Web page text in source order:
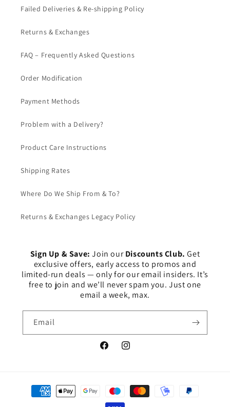
Failed Deliveries & Re-shipping Policy
Returns & Exchanges
FAQ – Frequently Asked Questions
Order Modification
Payment Methods
Problem with a Delivery?
Product Care Instructions
Shipping Rates
Where Do We Ship From & To?
Returns & Exchanges Legacy Policy
Sign Up & Save: Join ourDiscounts Club.Get
exclusive offers, early access to promos and
limited-run deals — only for our email insiders. It’s
free to join and we’ll never spam you. Just one
email a week, max.
Email
FacebookInstagram
Payment
methods